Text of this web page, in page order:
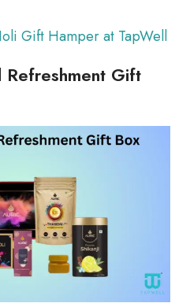
Gift Hamper at TapWell
Gift